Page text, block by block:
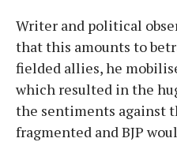
Writer and political
that this amounts to
fielded allies, he
which resulted in the
the sentiments against
fragmented and BJP